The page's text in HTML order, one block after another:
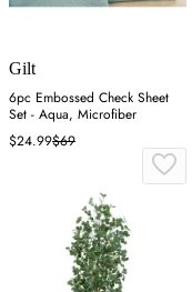
Gilt
6pc Embossed Check Sheet
Set - Aqua, Microfiber
$24.99$69